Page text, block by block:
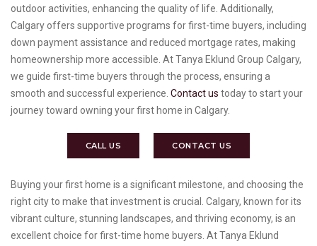
outdoor activities, enhancing the quality of life. Additionally,
Calgary offers supportive programs for first-time buyers, including
down payment assistance and reduced mortgage rates, making
homeownership more accessible. At Tanya Eklund Group Calgary,
we guide first-time buyers through the process, ensuring a
smooth and successful experience. Contact us today to start your
journey toward owning your first home in Calgary.
CALL US CONTACT US
Buying your first home is a significant milestone, and choosing the
right city to make that investment is crucial. Calgary, known for its
vibrant culture, stunning landscapes, and thriving economy, is an
excellent choice for first-time home buyers. At Tanya Eklund